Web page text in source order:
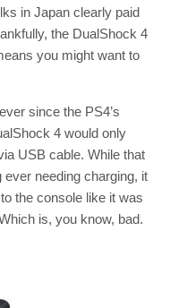
in Japan clearly paid
the DualShock 4
you might want to
since the PS4’s
4 would only
USB cable. While that
ever needing charging, it
the console like it was
is, you know, bad.